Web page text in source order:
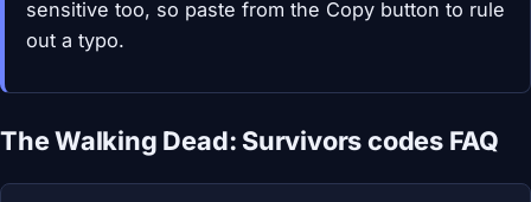
sensitive too, so paste from the Copy button to rule
out a typo.
The Walking Dead: Survivors codes FAQ